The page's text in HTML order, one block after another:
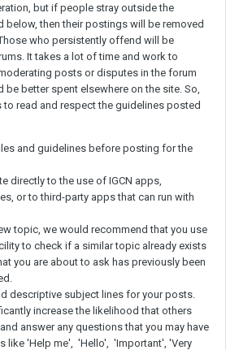
but if people stray outside the
below, then their postings will be removed
who persistently offend will be
It takes a lot of time and work to
posts or disputes in the forum
better spent elsewhere on the site. So,
to read and respect the guidelines posted
and guidelines before posting for the
directly to the use of IGCN apps,
or to third-party apps that can run with
topic, we would recommend that you use
to check if a similar topic already exists
you are about to ask has previously been
descriptive subject lines for your posts.
increase the likelihood that others
answer any questions that you may have
like 'Help me', 'Hello', 'Important', 'Very